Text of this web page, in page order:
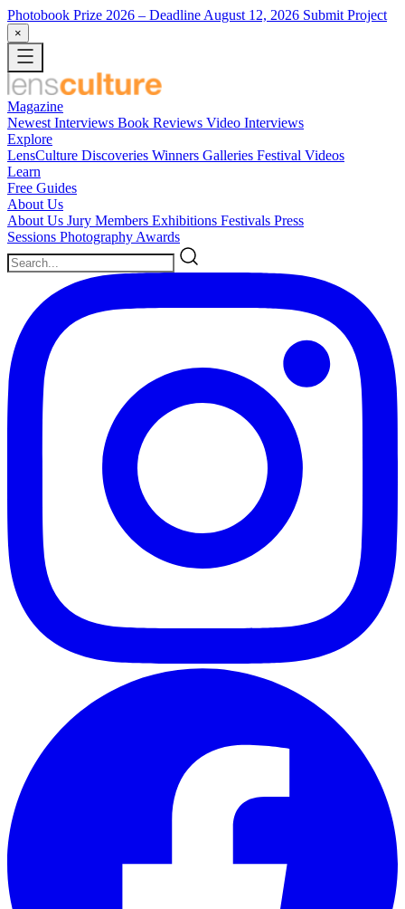
Photobook Prize 2026 – Deadline August 12, 2026 Submit Project
×
Magazine
Newest Interviews Book Reviews Video Interviews
Explore
LensCulture Discoveries Winners Galleries Festival Videos
Learn
Free Guides
About Us
About Us Jury Members Exhibitions Festivals Press
Sessions Photography Awards